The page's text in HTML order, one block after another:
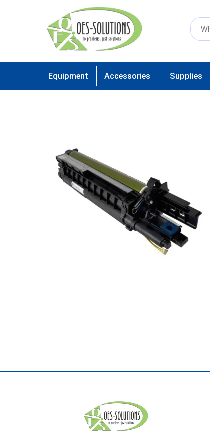
Equipment Accessories Supplies